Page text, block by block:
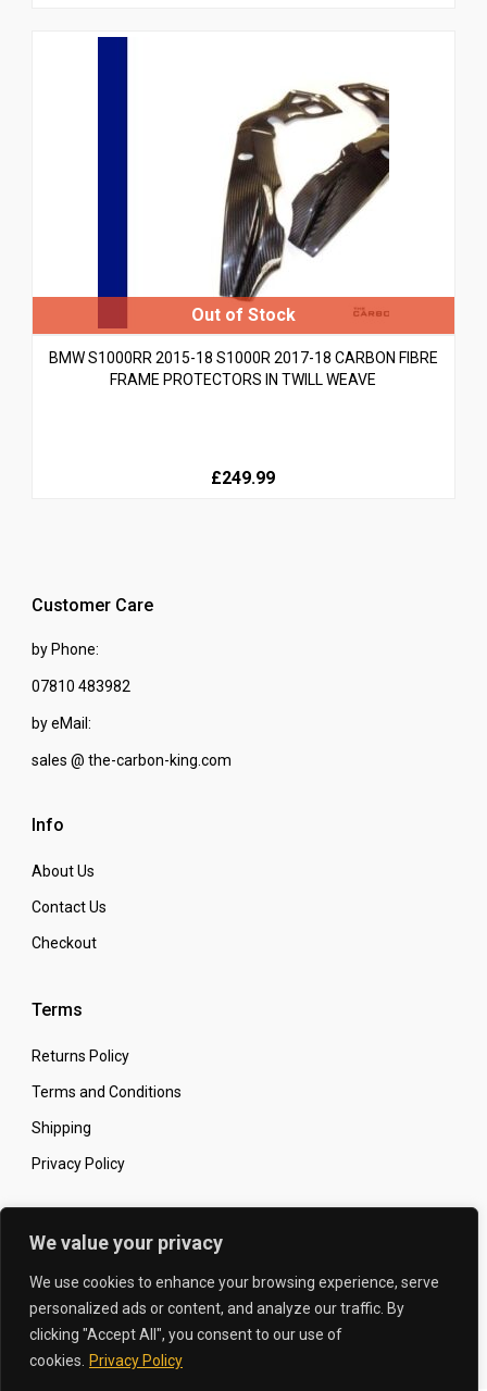
We value your privacy
We use cookies to enhance your browsing experience, serve
personalized ads or content, and analyze our traffic. By
clicking "Accept All", you consent to our use of
cookies.
Privacy Policy
BMW S1000RR 2015-18 S1000R 2017-18 CARBON FIBRE
FRAME PROTECTORS IN TWILL WEAVE
£249.99
Customer Care
by Phone:
07810 483982
by eMail:
sales @ the-carbon-king.com
Info
About Us
Contact Us
Checkout
Terms
Returns Policy
Terms and Conditions
Shipping
Privacy Policy
Secure Online Shopping